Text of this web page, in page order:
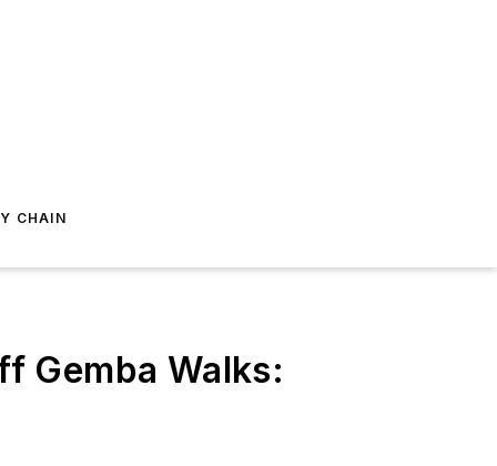
CHAIN
Gemba Walks: